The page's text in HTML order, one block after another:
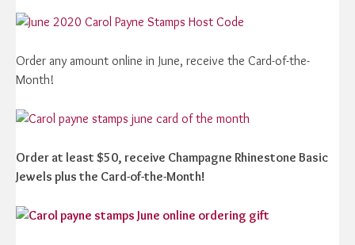
Order any amount online in June, receive the Card-of-the-
Month!
Order at least $50, receive Champagne Rhinestone Basic
Jewels plus the Card-of-the-Month!